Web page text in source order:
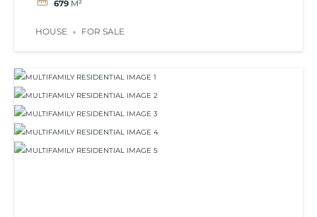
679 M²
HOUSE FOR SALE